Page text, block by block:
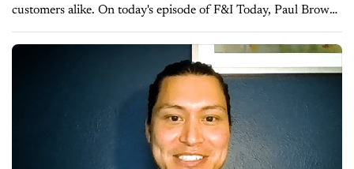
customers alike. On today's episode of F&I Today, Paul Brown,
Vice President of Ascent Dealer Services, explains how
negative equity affects trade-in...